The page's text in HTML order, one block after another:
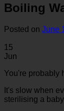
Boiling
Posted on June
15
Jun
You're probably
It's slow when
sterilising a